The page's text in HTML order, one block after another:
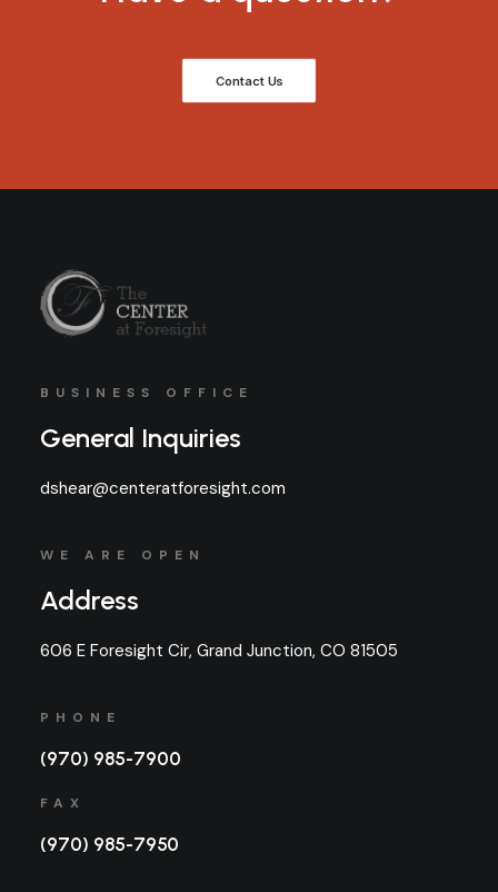
Contact Us
BUSINESS OFFICE
General Inquiries
dshear@centeratforesight.com
WE ARE OPEN
Address
606 E Foresight Cir, Grand Junction, CO 81505
PHONE
(970) 985-7900
FAX
(970) 985-7950